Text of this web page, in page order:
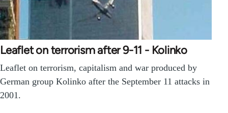
Leaflet on terrorism after 9-11 - Kolinko
Leaflet on terrorism, capitalism and war produced by
German group Kolinko after the September 11 attacks in
2001.